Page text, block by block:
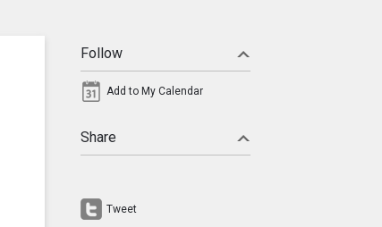
Follow
Add to My Calendar
Share
Tweet